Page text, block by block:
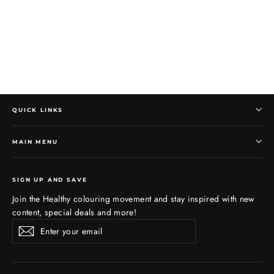
QUICK LINKS
MAIN MENU
SIGN UP AND SAVE
Join the Healthy colouring movement and stay inspired with new
content, special deals and more!
your
email
Subscribe